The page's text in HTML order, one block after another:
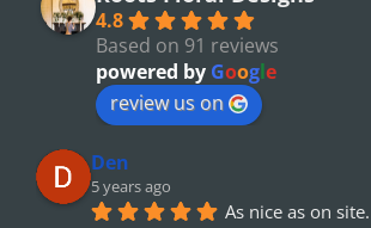
4.8
Based on 91 reviews
powered by Google
review us on
Den
5 years ago
As nice as on